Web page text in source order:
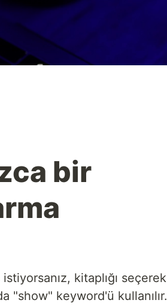
bir
kitaplığı seçerek
"show" keyword'ü kullanılır.